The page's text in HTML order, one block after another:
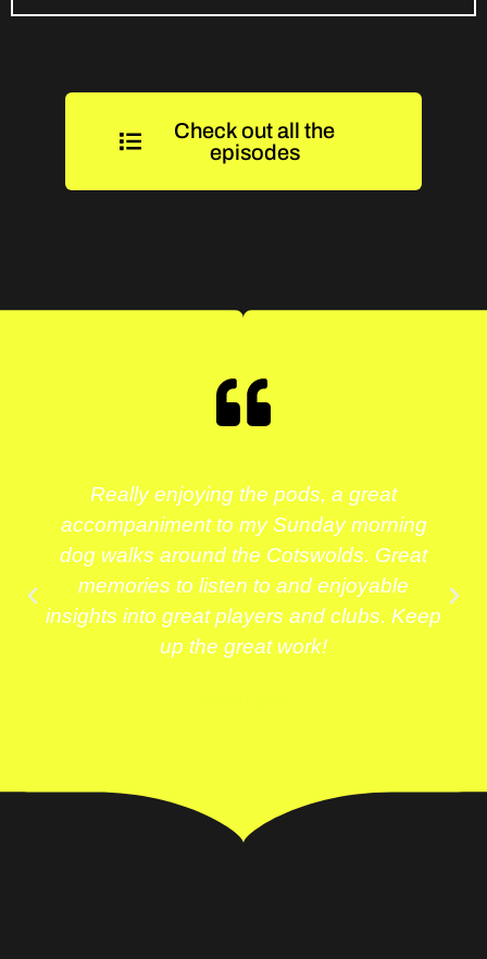
Check out all the
episodes
Really enjoying the pods, a great
accompaniment to my Sunday morning
dog walks around the Cotswolds. Great
memories to listen to and enjoyable
insights into great players and clubs. Keep
up the great work!